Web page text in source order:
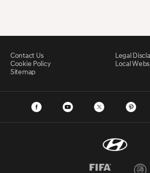
Contact Us
Legal
Cookie Policy
Local
Sitemap